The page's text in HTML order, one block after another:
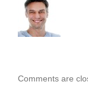
Comments are